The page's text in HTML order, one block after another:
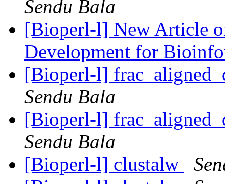
Sendu Bala
[Bioperl-l] New Article
Development for
[Bioperl-l]
Sendu Bala
[Bioperl-l]
Sendu Bala
[Bioperl-l] clustalw